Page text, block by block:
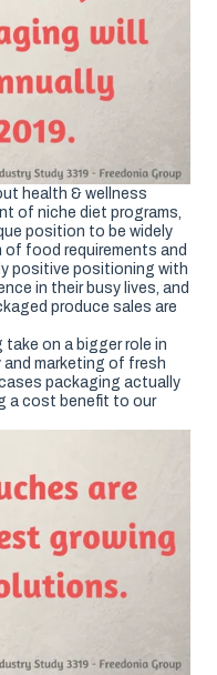
health & wellness
of niche diet programs,
position to be widely
of food requirements and
positive positioning with
in their busy lives, and
produce sales are
take on a bigger role in
marketing of fresh
packaging actually
a cost benefit to our